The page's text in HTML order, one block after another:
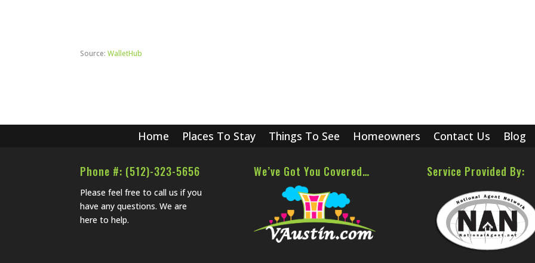
Source:WalletHub
Home Places To Stay Things To See Homeowners Contact Us Blog
Phone #: (512)-323-5656
Please feel free to call us if you
have any questions. We are
here to help.
We’ve Got You Covered… Service Provided By: